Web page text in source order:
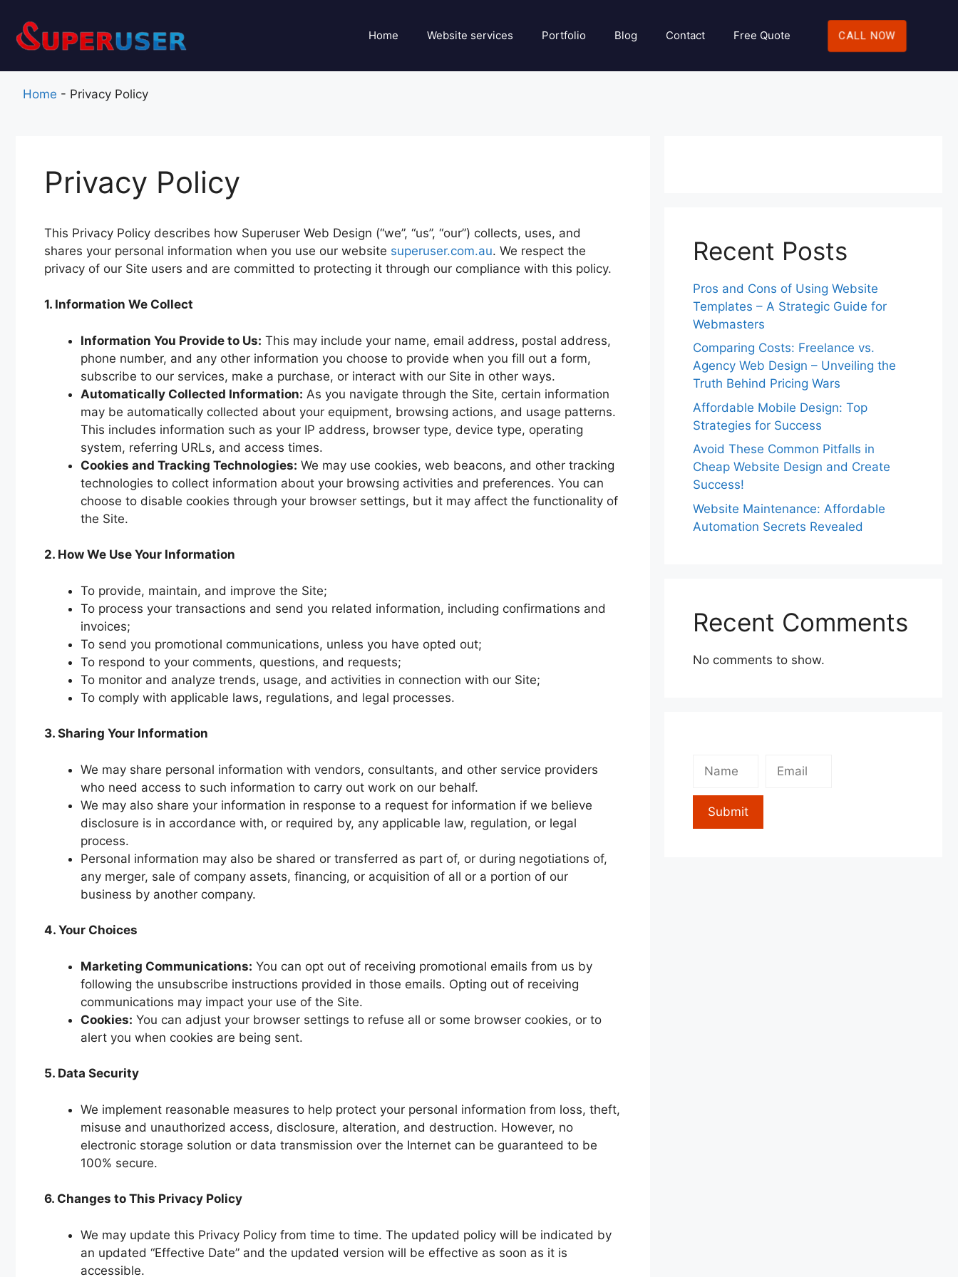
content
Home Website services Portfolio Blog Contact Free Quote CALL NOW
Home - Privacy Policy
Privacy Policy
This Privacy Policy describes how Superuser Web Design (“we”, “us”, “our”) collects, uses, and
shares your personal information when you use our website superuser.com.au. We respect the
privacy of our Site users and are committed to protecting it through our compliance with this policy.
1. Information We Collect
Information You Provide to Us: This may include your name, email address, postal address,
phone number, and any other information you choose to provide when you fill out a form,
subscribe to our services, make a purchase, or interact with our Site in other ways.
Automatically Collected Information: As you navigate through the Site, certain information
may be automatically collected about your equipment, browsing actions, and usage patterns.
This includes information such as your IP address, browser type, device type, operating
system, referring URLs, and access times.
Cookies and Tracking Technologies: We may use cookies, web beacons, and other tracking
technologies to collect information about your browsing activities and preferences. You can
choose to disable cookies through your browser settings, but it may affect the functionality of
the Site.
2. How We Use Your Information
To provide, maintain, and improve the Site;
To process your transactions and send you related information, including confirmations and
invoices;
To send you promotional communications, unless you have opted out;
To respond to your comments, questions, and requests;
To monitor and analyze trends, usage, and activities in connection with our Site;
To comply with applicable laws, regulations, and legal processes.
3. Sharing Your Information
We may share personal information with vendors, consultants, and other service providers
who need access to such information to carry out work on our behalf.
We may also share your information in response to a request for information if we believe
disclosure is in accordance with, or required by, any applicable law, regulation, or legal
process.
Personal information may also be shared or transferred as part of, or during negotiations of,
any merger, sale of company assets, financing, or acquisition of all or a portion of our
business by another company.
4. Your Choices
Marketing Communications: You can opt out of receiving promotional emails from us by
following the unsubscribe instructions provided in those emails. Opting out of receiving
communications may impact your use of the Site.
Cookies: You can adjust your browser settings to refuse all or some browser cookies, or to
alert you when cookies are being sent.
5. Data Security
We implement reasonable measures to help protect your personal information from loss, theft,
misuse and unauthorized access, disclosure, alteration, and destruction. However, no
electronic storage solution or data transmission over the Internet can be guaranteed to be
100% secure.
6. Changes to This Privacy Policy
We may update this Privacy Policy from time to time. The updated policy will be indicated by
an updated “Effective Date” and the updated version will be effective as soon as it is
accessible.
Recent Posts
Pros and Cons of Using Website
Templates – A Strategic Guide for
Webmasters
Comparing Costs: Freelance vs.
Agency Web Design – Unveiling the
Truth Behind Pricing Wars
Affordable Mobile Design: Top
Strategies for Success
Avoid These Common Pitfalls in
Cheap Website Design and Create
Success!
Website Maintenance: Affordable
Automation Secrets Revealed
Recent Comments
No comments to show.
Submit